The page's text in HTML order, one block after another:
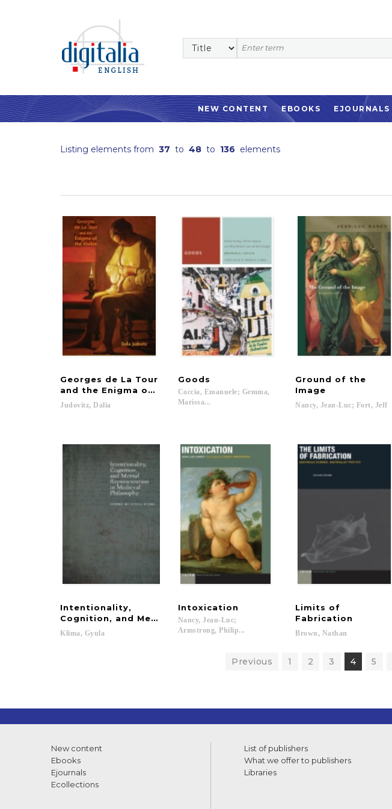
NEW CONTENT EBOOKS EJOURNALS
Listing elements from 37 to 48 to 136 elements
Georges de La Tour
and the Enigma of the Visible
Judovitz, Dalia
Goods
Coccia, Emanuele; Gemma,
Marissa...
Ground of the
Image
Nancy, Jean-Luc; Fort, Jeff
Intentionality,
Cognition, and Mental Representation in Medieval Philosophy
Klima, Gyula
Intoxication
Nancy, Jean-Luc;
Armstrong, Philip...
Limits of
Fabrication
Brown, Nathan
Previous 1 2 3 4 5
New content
Ebooks
Ejournals
Ecollections
List of publishers
What we offer to publishers
Libraries